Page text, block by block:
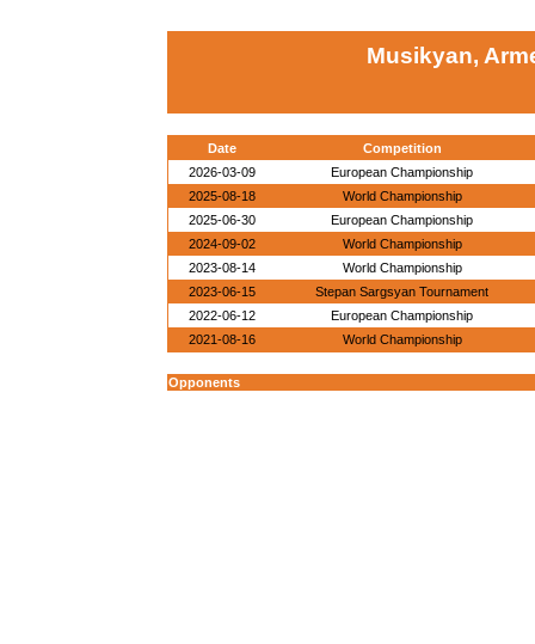
Musikyan,
Date
Competition
2026-03-09
European Championship
2025-08-18
World Championship
2025-06-30
European Championship
2024-09-02
World Championship
2023-08-14
World Championship
2023-06-15
Stepan Sargsyan Tournament
2022-06-12
European Championship
2021-08-16
World Championship
Opponents